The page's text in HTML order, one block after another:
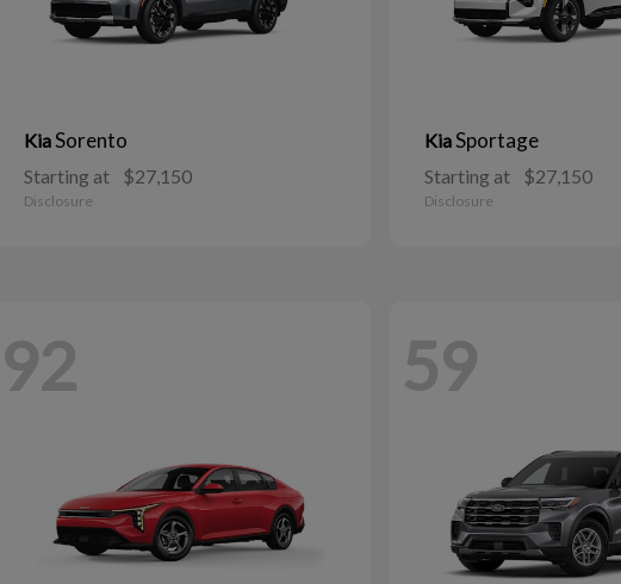
KiaSorento
Starting at $27,150
Disclosure
KiaSportage
Starting at $27,150
Disclosure
92 59